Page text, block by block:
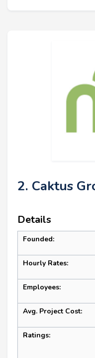
2. Caktus
Details
Founded:
Hourly Rates:
Employees:
Avg. Project Cost:
Ratings: